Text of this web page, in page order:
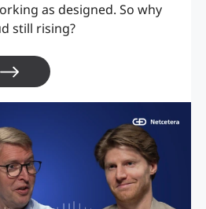
as designed. So why
still rising?